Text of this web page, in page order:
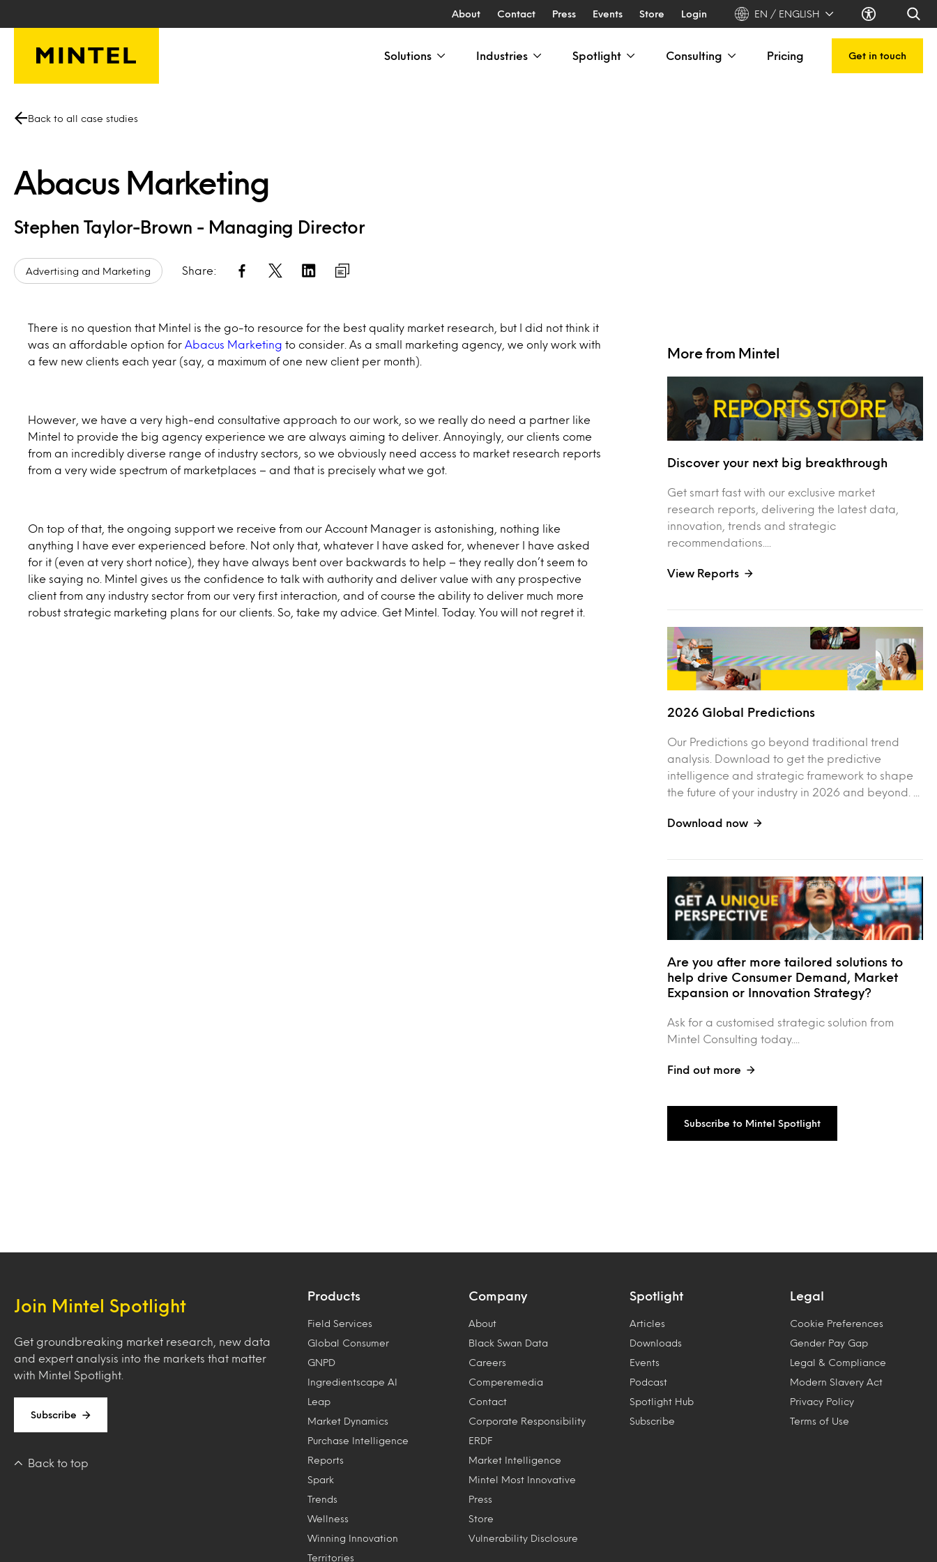
About Contact Press Events Store Login EN / ENGLISH
Solutions Industries Spotlight Consulting Pricing Get in touch
Back to all case studies
Abacus Marketing
Stephen Taylor-Brown - Managing Director
Advertising and Marketing Share:
There is no question that Mintel is the go-to resource for the best quality market research, but I did not think it
was an affordable option for Abacus Marketing to consider. As a small marketing agency, we only work with
a few new clients each year (say, a maximum of one new client per month).
However, we have a very high-end consultative approach to our work, so we really do need a partner like
Mintel to provide the big agency experience we are always aiming to deliver. Annoyingly, our clients come
from an incredibly diverse range of industry sectors, so we obviously need access to market research reports
from a very wide spectrum of marketplaces – and that is precisely what we got.
On top of that, the ongoing support we receive from our Account Manager is astonishing, nothing like
anything I have ever experienced before. Not only that, whatever I have asked for, whenever I have asked
for it (even at very short notice), they have always bent over backwards to help – they really don’t seem to
like saying no. Mintel gives us the confidence to talk with authority and deliver value with any prospective
client from any industry sector from our very first interaction, and of course the ability to deliver much more
robust strategic marketing plans for our clients. So, take my advice. Get Mintel. Today. You will not regret it.
More from Mintel
Discover your next big breakthrough
Get smart fast with our exclusive market
research reports, delivering the latest data,
innovation, trends and strategic
recommendations....
View Reports
2026 Global Predictions
Our Predictions go beyond traditional trend
analysis. Download to get the predictive
intelligence and strategic framework to shape
the future of your industry in 2026 and beyond. ...
Download now
Are you after more tailored solutions to
help drive Consumer Demand, Market
Expansion or Innovation Strategy?
Ask for a customised strategic solution from
Mintel Consulting today....
Find out more
Subscribe to Mintel Spotlight
Join Mintel Spotlight
Get groundbreaking market research, new data
and expert analysis into the markets that matter
with Mintel Spotlight.
Subscribe
Back to top
Products
Field Services
Global Consumer
GNPD
Ingredientscape AI
Leap
Market Dynamics
Purchase Intelligence
Reports
Spark
Trends
Wellness
Winning Innovation
Territories
Company
About
Black Swan Data
Careers
Comperemedia
Contact
Corporate Responsibility
ERDF
Market Intelligence
Mintel Most Innovative
Press
Store
Vulnerability Disclosure
Spotlight
Articles
Downloads
Events
Podcast
Spotlight Hub
Subscribe
Legal
Cookie Preferences
Gender Pay Gap
Legal & Compliance
Modern Slavery Act
Privacy Policy
Terms of Use